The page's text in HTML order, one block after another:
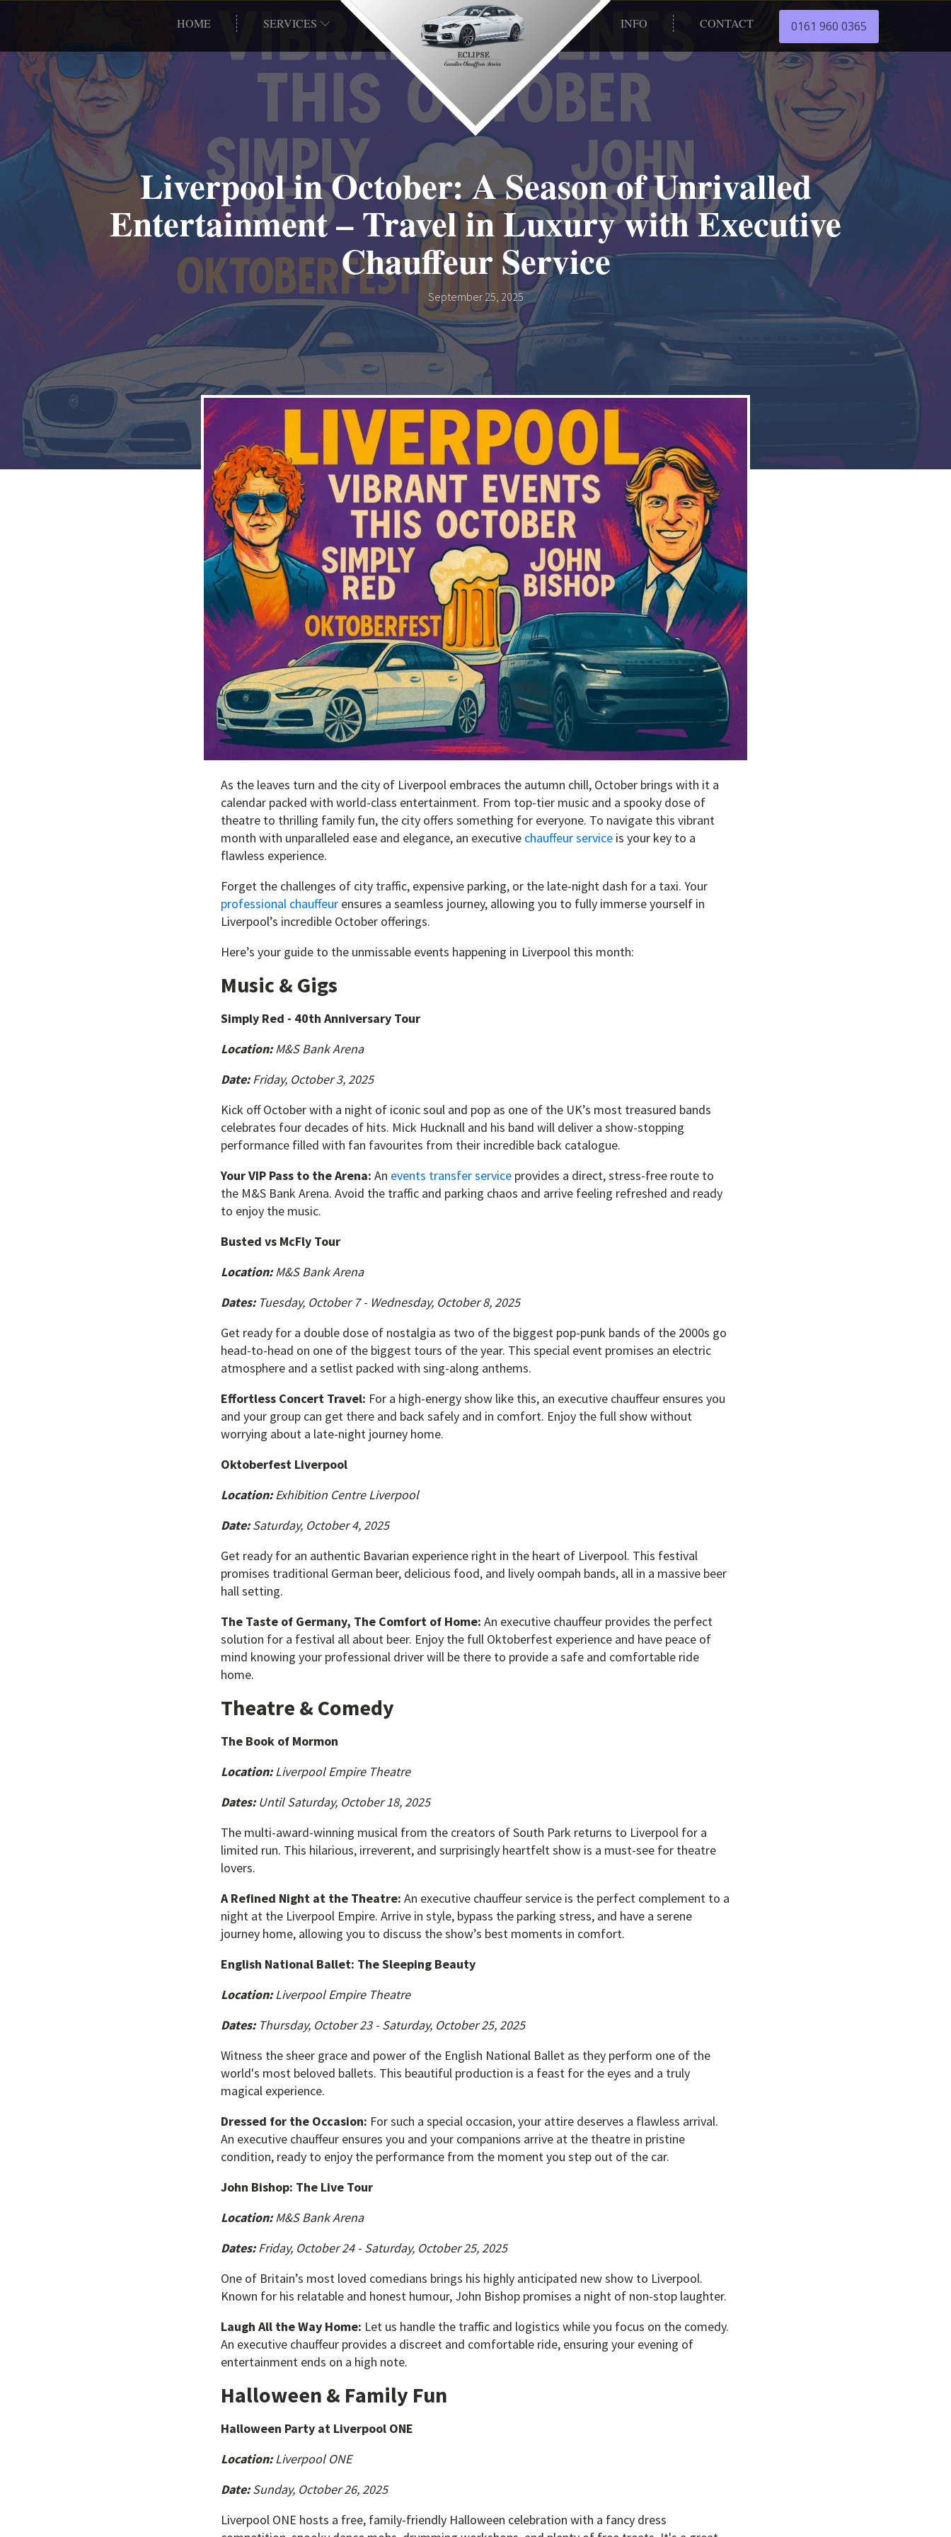
HOME SERVICES INFO CONTACT 0161 960 0365
Liverpool in October: A Season of Unrivalled
Entertainment – Travel in Luxury with Executive
Chauffeur Service
September 25, 2025
As the leaves turn and the city of Liverpool embraces the autumn chill, October brings with it a
calendar packed with world-class entertainment. From top-tier music and a spooky dose of
theatre to thrilling family fun, the city offers something for everyone. To navigate this vibrant
month with unparalleled ease and elegance, an executive chauffeur service is your key to a
flawless experience.
Forget the challenges of city traffic, expensive parking, or the late-night dash for a taxi. Your
professional chauffeur ensures a seamless journey, allowing you to fully immerse yourself in
Liverpool’s incredible October offerings.
Here’s your guide to the unmissable events happening in Liverpool this month:
Music & Gigs
Simply Red - 40th Anniversary Tour
Location:M&S Bank Arena
Date:Friday, October 3, 2025
Kick off October with a night of iconic soul and pop as one of the UK’s most treasured bands
celebrates four decades of hits. Mick Hucknall and his band will deliver a show-stopping
performance filled with fan favourites from their incredible back catalogue.
Your VIP Pass to the Arena: An events transfer service provides a direct, stress-free route to
the M&S Bank Arena. Avoid the traffic and parking chaos and arrive feeling refreshed and ready
to enjoy the music.
Busted vs McFly Tour
Location:M&S Bank Arena
Dates:Tuesday, October 7 - Wednesday, October 8, 2025
Get ready for a double dose of nostalgia as two of the biggest pop-punk bands of the 2000s go
head-to-head on one of the biggest tours of the year. This special event promises an electric
atmosphere and a setlist packed with sing-along anthems.
Effortless Concert Travel: For a high-energy show like this, an executive chauffeur ensures you
and your group can get there and back safely and in comfort. Enjoy the full show without
worrying about a late-night journey home.
Oktoberfest Liverpool
Location:Exhibition Centre Liverpool
Date:Saturday, October 4, 2025
Get ready for an authentic Bavarian experience right in the heart of Liverpool. This festival
promises traditional German beer, delicious food, and lively oompah bands, all in a massive beer
hall setting.
The Taste of Germany, The Comfort of Home: An executive chauffeur provides the perfect
solution for a festival all about beer. Enjoy the full Oktoberfest experience and have peace of
mind knowing your professional driver will be there to provide a safe and comfortable ride
home.
Theatre & Comedy
The Book of Mormon
Location:Liverpool Empire Theatre
Dates:Until Saturday, October 18, 2025
The multi-award-winning musical from the creators of South Park returns to Liverpool for a
limited run. This hilarious, irreverent, and surprisingly heartfelt show is a must-see for theatre
lovers.
A Refined Night at the Theatre: An executive chauffeur service is the perfect complement to a
night at the Liverpool Empire. Arrive in style, bypass the parking stress, and have a serene
journey home, allowing you to discuss the show’s best moments in comfort.
English National Ballet: The Sleeping Beauty
Location:Liverpool Empire Theatre
Dates:Thursday, October 23 - Saturday, October 25, 2025
Witness the sheer grace and power of the English National Ballet as they perform one of the
world's most beloved ballets. This beautiful production is a feast for the eyes and a truly
magical experience.
Dressed for the Occasion: For such a special occasion, your attire deserves a flawless arrival.
An executive chauffeur ensures you and your companions arrive at the theatre in pristine
condition, ready to enjoy the performance from the moment you step out of the car.
John Bishop: The Live Tour
Location:M&S Bank Arena
Dates:Friday, October 24 - Saturday, October 25, 2025
One of Britain’s most loved comedians brings his highly anticipated new show to Liverpool.
Known for his relatable and honest humour, John Bishop promises a night of non-stop laughter.
Laugh All the Way Home: Let us handle the traffic and logistics while you focus on the comedy.
An executive chauffeur provides a discreet and comfortable ride, ensuring your evening of
entertainment ends on a high note.
Halloween & Family Fun
Halloween Party at Liverpool ONE
Location:Liverpool ONE
Date:Sunday, October 26, 2025
Liverpool ONE hosts a free, family-friendly Halloween celebration with a fancy dress